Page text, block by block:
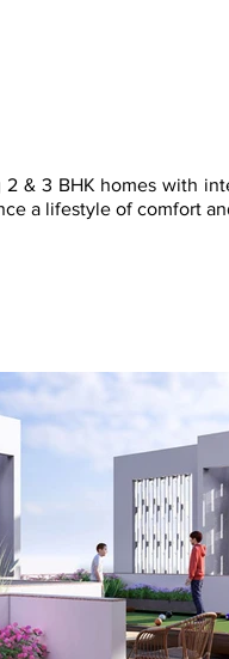
2 & 3 BHK homes with
a lifestyle of comfort